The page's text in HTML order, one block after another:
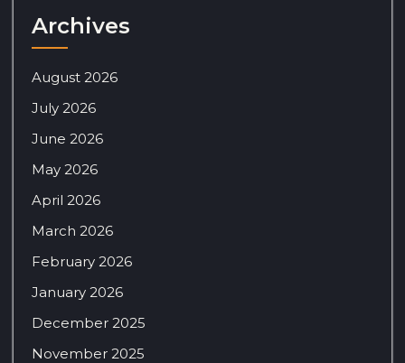
Archives
August 2026
July 2026
June 2026
May 2026
April 2026
March 2026
February 2026
January 2026
December 2025
November 2025